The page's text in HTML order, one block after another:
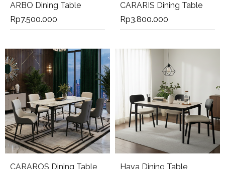
ARBO Dining Table
Rp7.500.000
CARARIS Dining Table
Rp3.800.000
CARAROS Dining Table
Hava Dining Table